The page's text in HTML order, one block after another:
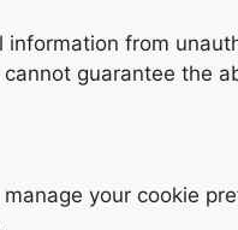
from
guarantee the
your cookie